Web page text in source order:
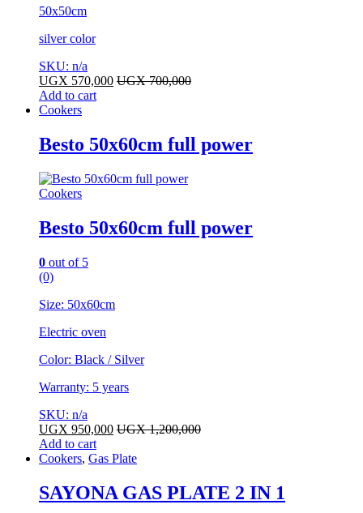
50x50cm
silver color
SKU: n/a
UGX 570,000 UGX700,000
Add to cart
Cookers
Besto 50x60cm full power
Cookers
Besto 50x60cm full power
0 out of 5
(0)
Size: 50x60cm
Electric oven
Color: Black / Silver
Warranty: 5 years
SKU: n/a
UGX 950,000 UGX1,200,000
Add to cart
Cookers, Gas Plate
SAYONA GAS PLATE 2 IN 1